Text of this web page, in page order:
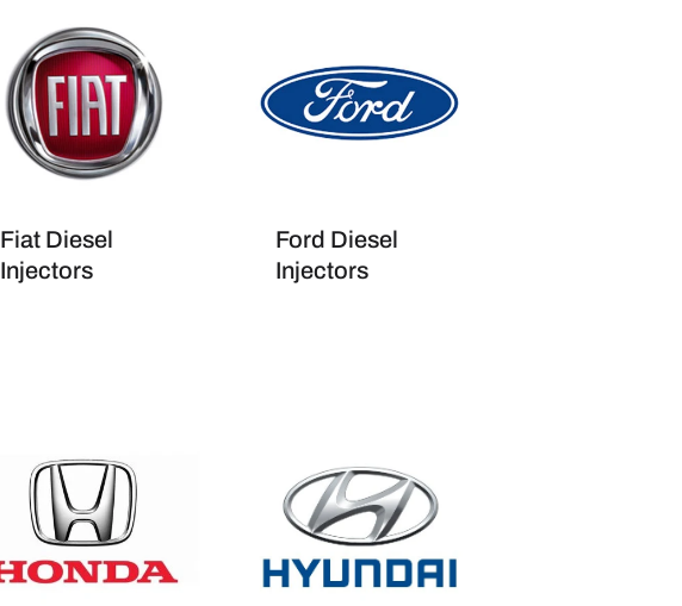
Fiat Diesel
Injectors
Ford Diesel
Injectors